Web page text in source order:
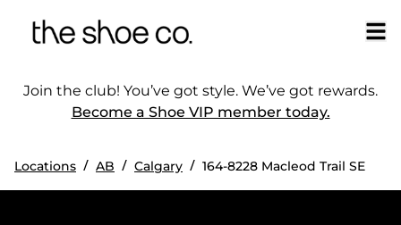
Join the club! You’ve got style. We’ve got rewards.
Become a Shoe VIP member today.
Locations / AB / Calgary / 164-8228 Macleod Trail SE